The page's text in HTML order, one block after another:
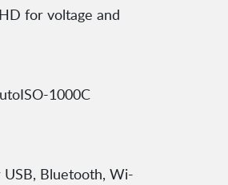
for voltage and
1000C
Bluetooth, Wi-